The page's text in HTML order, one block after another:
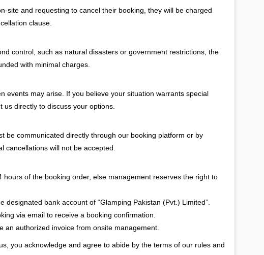
site and requesting to cancel their booking, they will be charged
clause.
control, such as natural disasters or government restrictions, the
with minimal charges.
events may arise. If you believe your situation warrants special
directly to discuss your options.
be communicated directly through our booking platform or by
cancellations will not be accepted.
of the booking order, else management reserves the right to
designated bank account of “Glamping Pakistan (Pvt.) Limited”.
via email to receive a booking confirmation.
an authorized invoice from onsite management.
you acknowledge and agree to abide by the terms of our rules and